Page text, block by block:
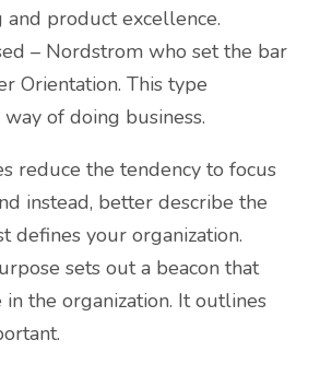
and product excellence.
– Nordstrom who set the bar
Orientation. This type
of doing business.
reduce the tendency to focus
instead, better describe the
defines your organization.
sets out a beacon that
the organization. It outlines